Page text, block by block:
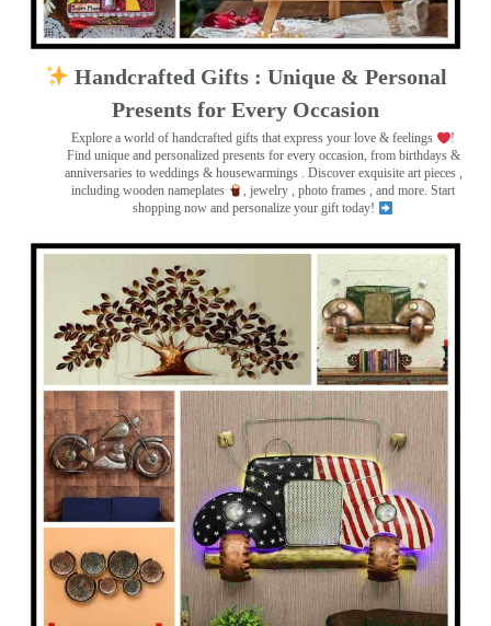
Handcrafted Gifts : Unique & Personal
Presents for Every Occasion
Explore a world of handcrafted gifts that express your love & feelings
!
Find unique and personalized presents for every occasion, from birthdays &
anniversaries to weddings & housewarmings . Discover exquisite art pieces ,
including wooden nameplates
, jewelry , photo frames , and more. Start
shopping now and personalize your gift today!